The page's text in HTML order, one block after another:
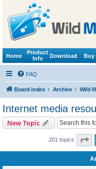
Home
Product
Info
Download Buy
FAQ
Board index Archive
Internet media
New Topic
201 topics